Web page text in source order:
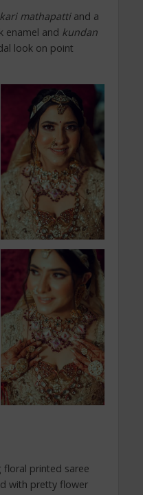
mathapattiand a
enamel and kundan
look on point
floral printed saree
with pretty flower